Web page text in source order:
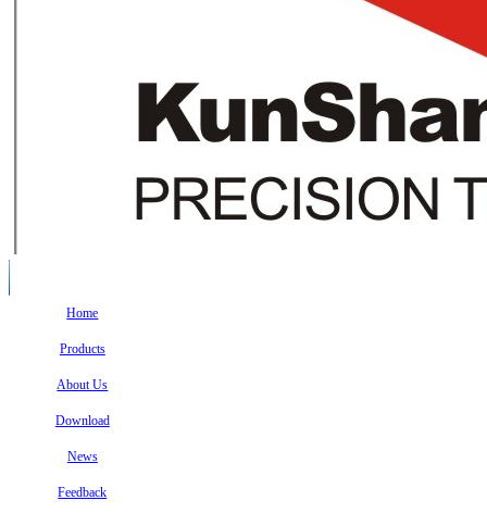
Home
Products
About Us
Download
News
Feedback